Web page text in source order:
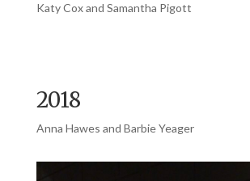
Katy Cox and Samantha Pigott
2018
Anna Hawes and Barbie Yeager